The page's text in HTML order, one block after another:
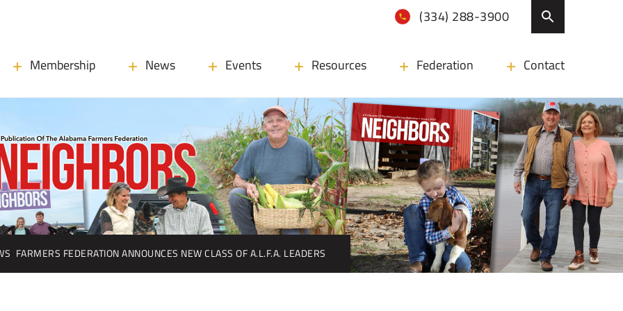
(334) 288-3900
Membership News Events Resources Federation Contact
FARMERS FEDERATION ANNOUNCES NEW CLASS OF A.L.F.A. LEADERS